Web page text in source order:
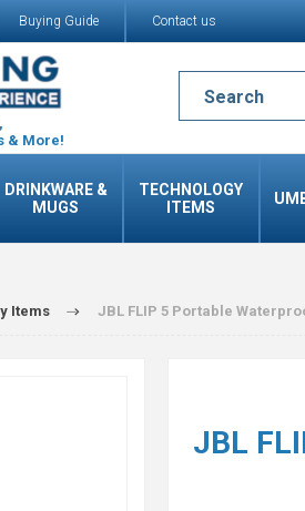
Buying Guide Contact us
& More!
DRINKWARE &
MUGS
TECHNOLOGY
ITEMS
Items JBL FLIP 5 Portable
JBL